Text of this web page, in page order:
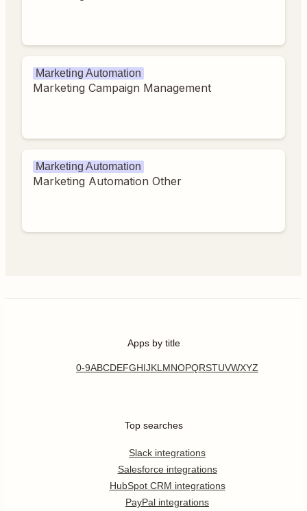
Marketing Automation
Marketing Campaign Management
Marketing Automation
Marketing Automation Other
Apps by title
0-9ABCDEFGHIJKL MNOPQRSTUVWXYZ
Top searches
Slack integrations
Salesforce integrations
HubSpot CRM integrations
PayPal integrations